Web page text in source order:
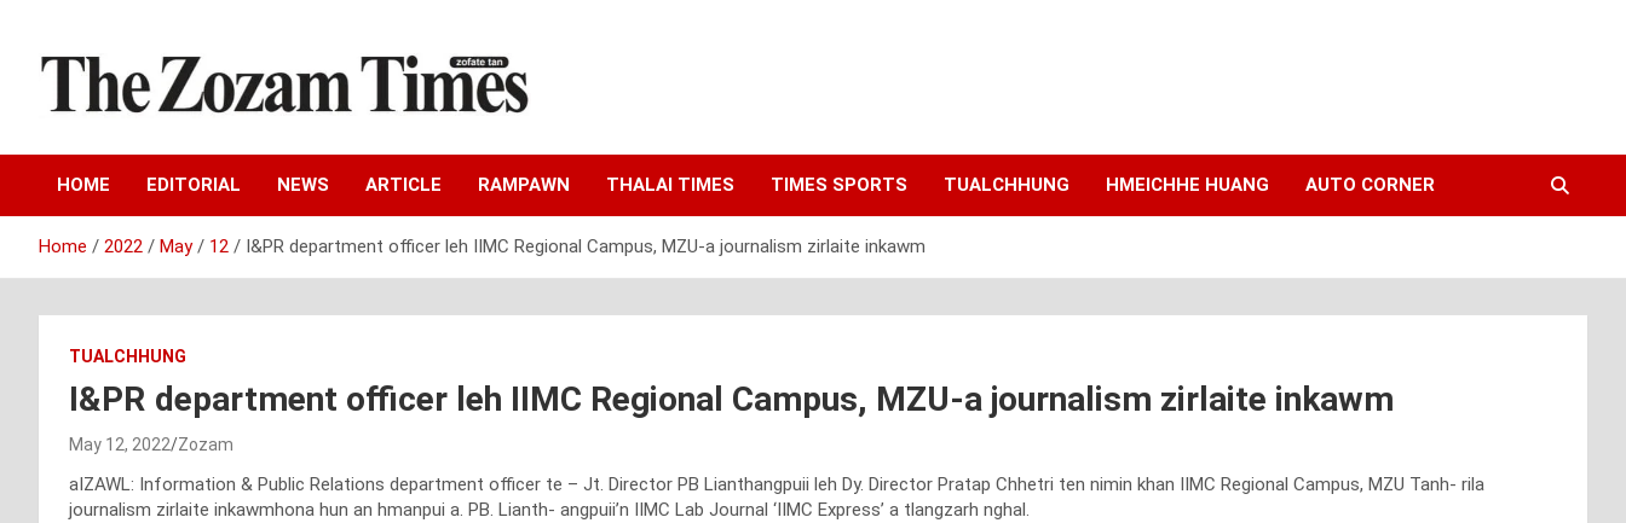
content
The Zozam Times
HOME EDITORIAL NEWS ARTICLE RAMPAWN THALAI TIMES TIMES SPORTS TUALCHHUNG HMEICHHE HUANG AUTO CORNER
Home 2022 May 12 I&PR department officer leh IIMC Regional Campus, MZU-a journalism zirlaite inkawm
TUALCHHUNG
I&PR department officer leh IIMC Regional Campus, MZU-a journalism zirlaite inkawm
May 12, 2022 Zozam
aIZAWL: Information & Public Relations department officer te – Jt. Director PB Lianthangpuii leh Dy. Director Pratap Chhetri ten nimin khan IIMC Regional Campus, MZU Tanh- rila
journalism zirlaite inkawmhona hun an hmanpui a. PB. Lianth- angpuii’n IIMC Lab Journal ‘IIMC Express’ a tlangzarh nghal.